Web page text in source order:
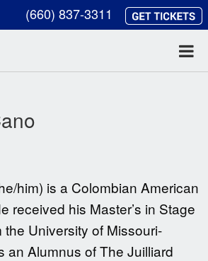
(660) 837-3311
him) is a Colombian American
received his Master’s in Stage
University of Missouri-
an Alumnus of The Juilliard